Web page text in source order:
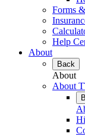
Forms
Help
About
Back
About
About